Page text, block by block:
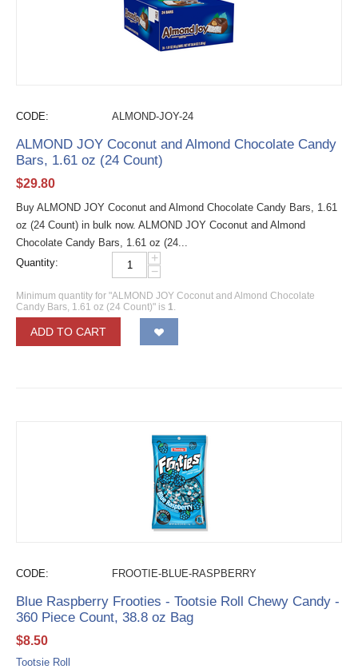
CODE: ALMOND-JOY-24
ALMOND JOY Coconut and Almond Chocolate Candy
Bars, 1.61 oz (24 Count)
$29.80
Buy ALMOND JOY Coconut and Almond Chocolate Candy Bars, 1.61
oz (24 Count) in bulk now. ALMOND JOY Coconut and Almond
Chocolate Candy Bars, 1.61 oz (24...
Quantity:
+
−
Minimum quantity for "ALMOND JOY Coconut and Almond Chocolate
Candy Bars, 1.61 oz (24 Count)" is 1.
ADD TO CART
CODE: FROOTIE-BLUE-RASPBERRY
Blue Raspberry Frooties - Tootsie Roll Chewy Candy -
360 Piece Count, 38.8 oz Bag
$8.50
Tootsie Roll